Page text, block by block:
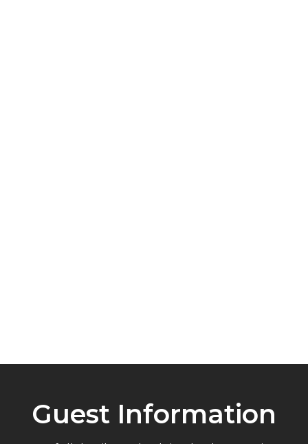
Guest Information